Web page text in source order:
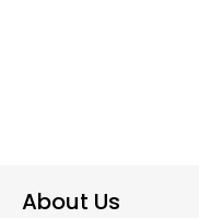
About Us